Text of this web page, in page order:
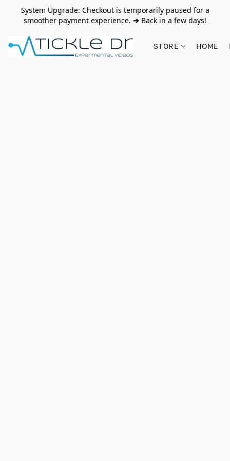
System Upgrade: Checkout is temporarily paused for a
smoother payment experience. ➔ Back in a few days!
STORE HOME